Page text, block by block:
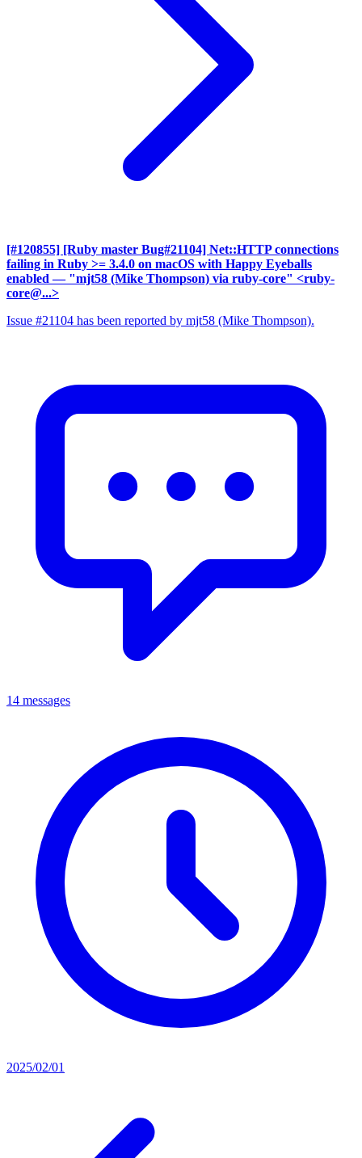
[#120855] [Ruby master Bug#21104] Net::HTTP connections
failing in Ruby >= 3.4.0 on macOS with Happy Eyeballs
enabled — "mjt58 (Mike Thompson) via ruby-core" <ruby-
core@...>
Issue #21104 has been reported by mjt58 (Mike Thompson).
14 messages
2025/02/01